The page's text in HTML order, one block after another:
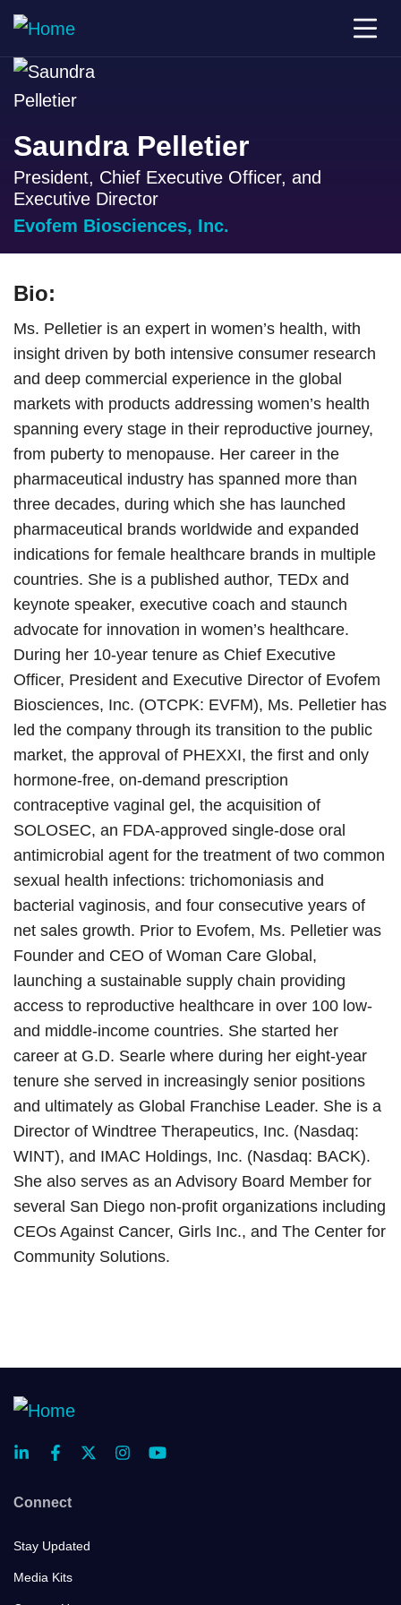
Saundra Pelletier
President, Chief Executive Officer, and
Executive Director
Evofem Biosciences, Inc.
Bio:
Ms. Pelletier is an expert in women’s health, with
insight driven by both intensive consumer research
and deep commercial experience in the global
markets with products addressing women’s health
spanning every stage in their reproductive journey,
from puberty to menopause. Her career in the
pharmaceutical industry has spanned more than
three decades, during which she has launched
pharmaceutical brands worldwide and expanded
indications for female healthcare brands in multiple
countries. She is a published author, TEDx and
keynote speaker, executive coach and staunch
advocate for innovation in women’s healthcare.
During her 10-year tenure as Chief Executive
Officer, President and Executive Director of Evofem
Biosciences, Inc. (OTCPK: EVFM), Ms. Pelletier has
led the company through its transition to the public
market, the approval of PHEXXI, the first and only
hormone-free, on-demand prescription
contraceptive vaginal gel, the acquisition of
SOLOSEC, an FDA-approved single-dose oral
antimicrobial agent for the treatment of two common
sexual health infections: trichomoniasis and
bacterial vaginosis, and four consecutive years of
net sales growth. Prior to Evofem, Ms. Pelletier was
Founder and CEO of Woman Care Global,
launching a sustainable supply chain providing
access to reproductive healthcare in over 100 low-
and middle-income countries. She started her
career at G.D. Searle where during her eight-year
tenure she served in increasingly senior positions
and ultimately as Global Franchise Leader. She is a
Director of Windtree Therapeutics, Inc. (Nasdaq:
WINT), and IMAC Holdings, Inc. (Nasdaq: BACK).
She also serves as an Advisory Board Member for
several San Diego non-profit organizations including
CEOs Against Cancer, Girls Inc., and The Center for
Community Solutions.
Connect
Stay Updated
Media Kits